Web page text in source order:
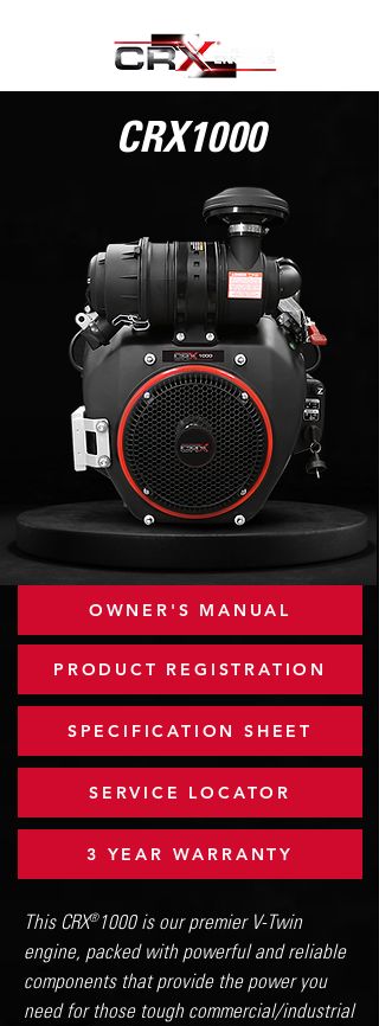
CRX1000
OWNER'S MANUAL
PRODUCT REGISTRATION
SPECIFICATION SHEET
SERVICE LOCATOR
3 YEAR WARRANTY
This CRX 1000 is our premier V-Twin
engine, packed with powerful and reliable
components that provide the power you
need for those tough commercial/industrial
®